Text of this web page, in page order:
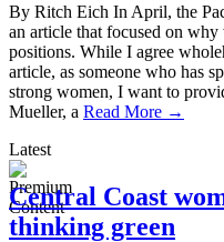
By Ritch Eich In April, the
an article that focused on why
positions. While I agree
article, as someone who has
strong women, I want to
Mueller, a Read More →
Latest
Central Coast
thinking green